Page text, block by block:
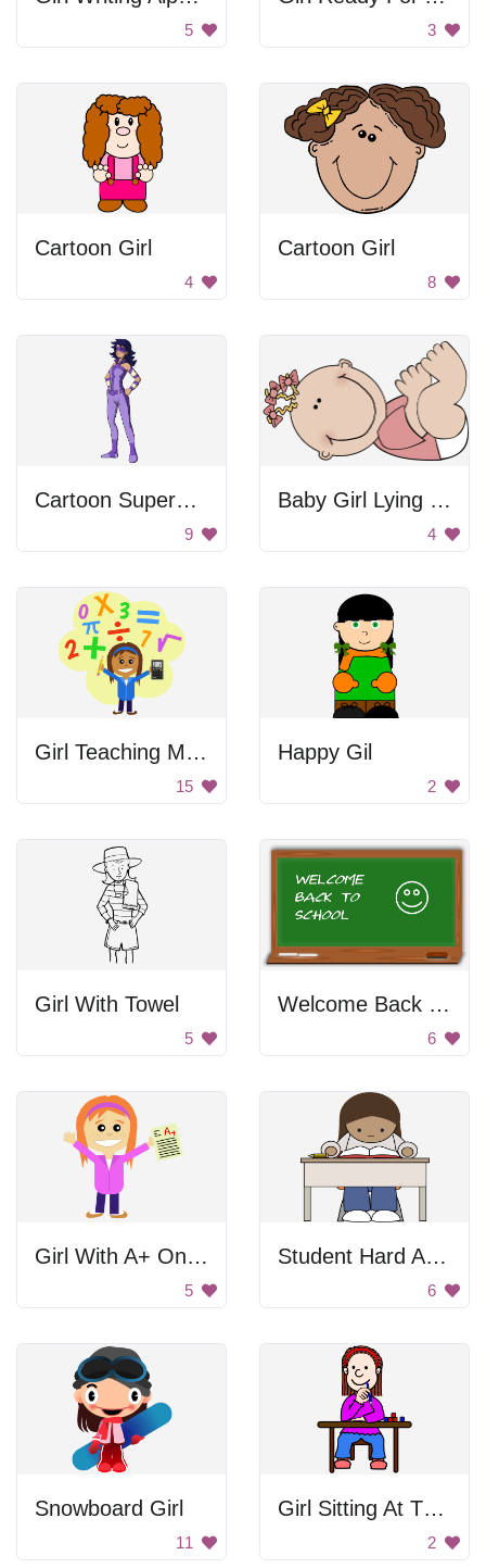
5 3
Cartoon Girl
4
Cartoon Girl
8
Cartoon Superhero Girl
9
Baby Girl Lying On Back
4
Girl Teaching Math
15
Happy Gil
2
Girl With Towel
5
Welcome Back Chalkboard
6
Girl With A+ On Test
5
Student Hard At Work
6
Snowboard Girl
11
Girl Sitting At The Table
2